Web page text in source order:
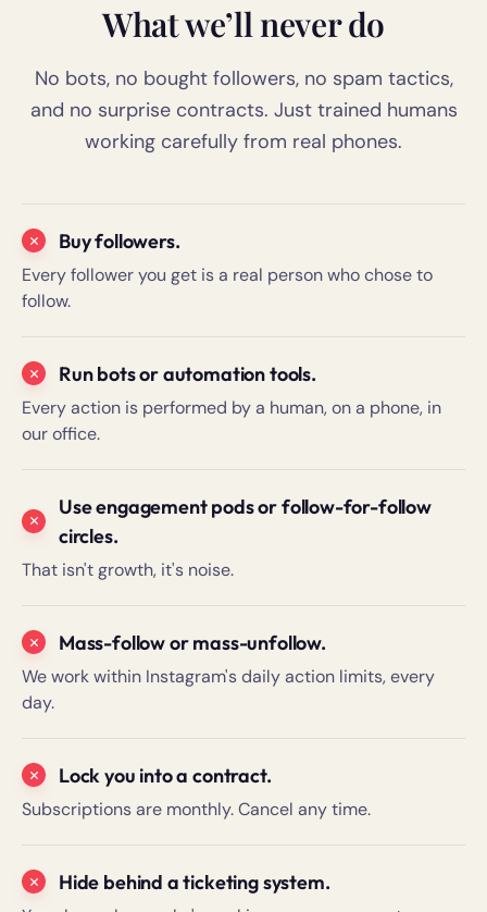
What we’ll never do
No bots, no bought followers, no spam tactics,
and no surprise contracts. Just trained humans
working carefully from real phones.
Buy followers.
Every follower you get is a real person who chose to
follow.
Run bots or automation tools.
Every action is performed by a human, on a phone, in
our office.
Use engagement pods or follow-for-follow
circles.
That isn't growth, it's noise.
Mass-follow or mass-unfollow.
We work within Instagram's daily action limits, every
day.
Lock you into a contract.
Subscriptions are monthly. Cancel any time.
Hide behind a ticketing system.